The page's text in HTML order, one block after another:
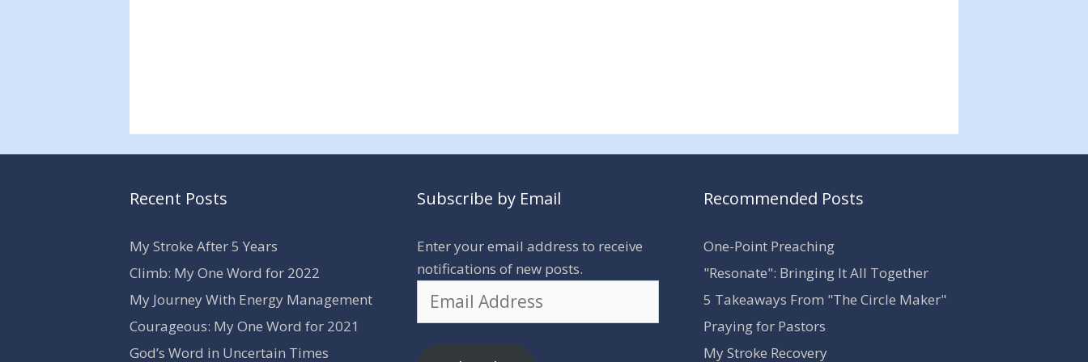
Recent Posts
My Stroke After 5 Years
Climb: My One Word for 2022
My Journey With Energy Management
Courageous: My One Word for 2021
God’s Word in Uncertain Times
Subscribe by Email
Enter your email address to receive
notifications of new posts.
Address
Recommended Posts
One-Point Preaching
"Resonate": Bringing It All Together
5 Takeaways From "The Circle Maker"
Praying for Pastors
My Stroke Recovery